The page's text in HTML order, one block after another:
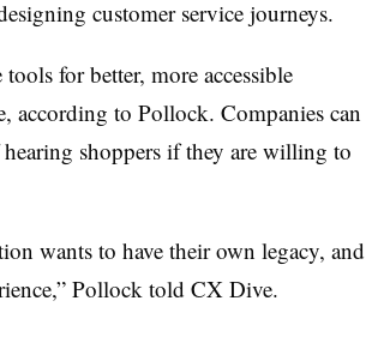
customer service journeys.
for better, more accessible
according to Pollock. Companies can
shoppers if they are willing to
wants to have their own legacy, and
Pollock told CX Dive.